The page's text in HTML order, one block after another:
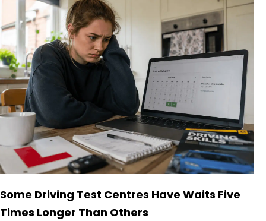
Some Driving Test Centres Have Waits Five
Times Longer Than Others